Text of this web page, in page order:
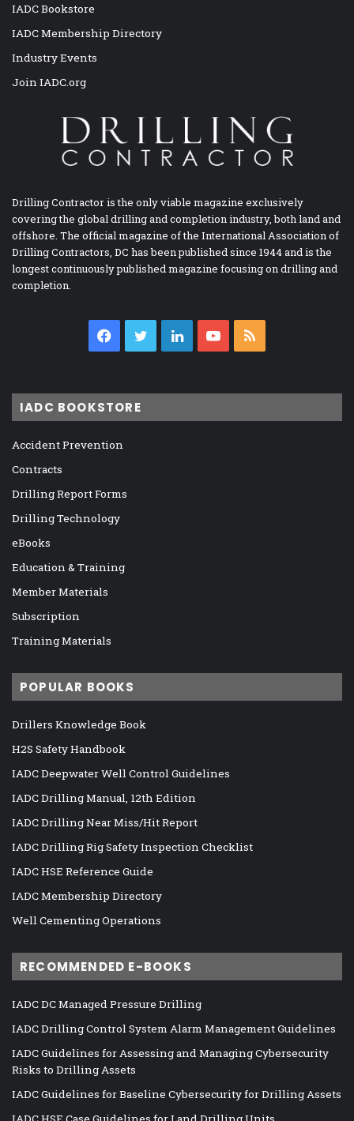
IADC Bookstore
IADC Membership Directory
Industry Events
Join IADC.org
Drilling Contractor is the only viable magazine exclusively
covering the global drilling and completion industry, both land and
offshore. The official magazine of the International Association of
Drilling Contractors, DC has been published since 1944 and is the
longest continuously published magazine focusing on drilling and
completion.
Facebook
TwitterLinkedInYouTube
IADC BOOKSTORE
Accident Prevention
Contracts
Drilling Report Forms
Drilling Technology
eBooks
Education & Training
Member Materials
Subscription
Training Materials
POPULAR BOOKS
Drillers Knowledge Book
H2S Safety Handbook
IADC Deepwater Well Control Guidelines
IADC Drilling Manual, 12th Edition
IADC Drilling Near Miss/Hit Report
IADC Drilling Rig Safety Inspection Checklist
IADC HSE Reference Guide
IADC Membership Directory
Well Cementing Operations
RECOMMENDED E-BOOKS
IADC DC Managed Pressure Drilling
IADC Drilling Control System Alarm Management Guidelines
IADC Guidelines for Assessing and Managing Cybersecurity
Risks to Drilling Assets
IADC Guidelines for Baseline Cybersecurity for Drilling Assets